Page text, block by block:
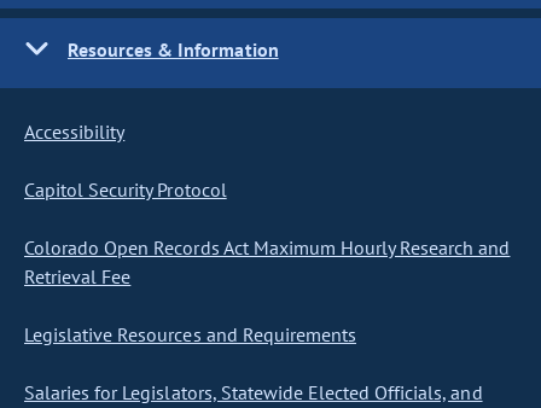
Resources & Information
Accessibility
Capitol Security Protocol
Colorado Open Records Act Maximum Hourly Research and
Retrieval Fee
Legislative Resources and Requirements
Salaries for Legislators, Statewide Elected Officials, and